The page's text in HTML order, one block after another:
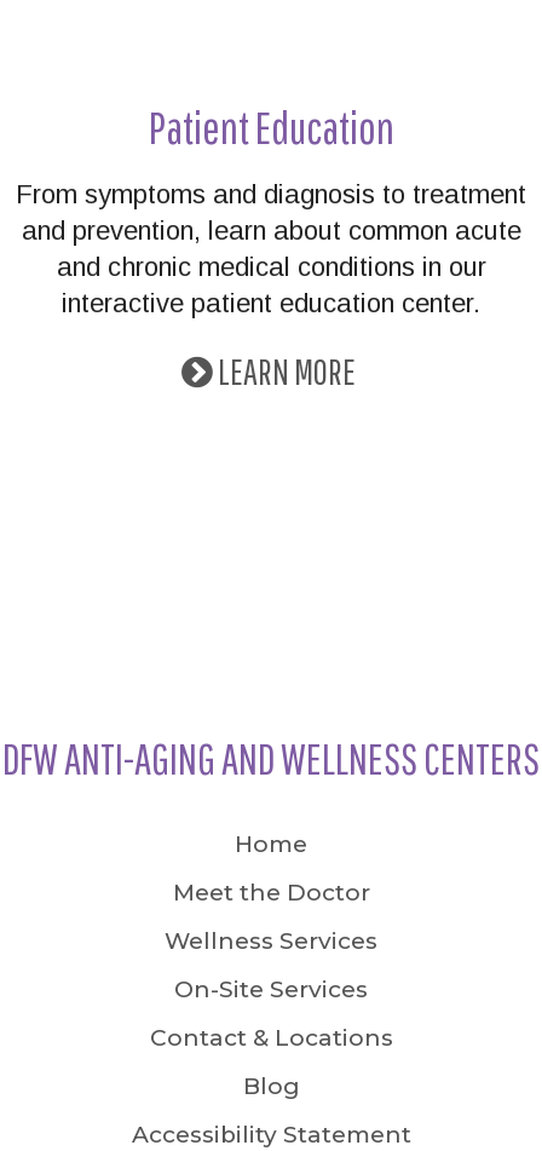
Patient Education
From symptoms and diagnosis to treatment
and prevention, learn about common acute
and chronic medical conditions in our
interactive patient education center.
LEARN MORE
DFW ANTI-AGING AND WELLNESS CENTERS
Home
Meet the Doctor
Wellness Services
On-Site Services
Contact & Locations
Blog
Accessibility Statement